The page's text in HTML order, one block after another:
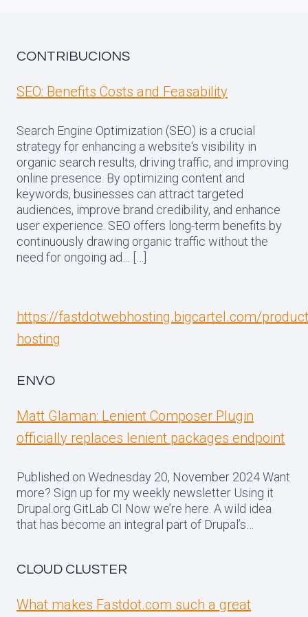
CONTRIBUCIONS
SEO: Benefits Costs and Feasability
Search Engine Optimization (SEO) is a crucial
strategy for enhancing a website‘s visibility in
organic search results, driving traffic, and improving
online presence. By optimizing content and
keywords, businesses can attract targeted
audiences, improve brand credibility, and enhance
user experience. SEO offers long-term benefits by
continuously drawing organic traffic without the
need for ongoing ad… […]
https://fastdotwebhosting.bigcartel.com/
hosting
ENVO
Matt Glaman: Lenient Composer Plugin
officially replaces lenient packages endpoint
Published on Wednesday 20, November 2024 Want
more? Sign up for my weekly newsletter Using it
Drupal.org GitLab CI Now we’re here. A wild idea
that has become an integral part of Drupal’s…
CLOUD CLUSTER
What makes Fastdot.com such a great